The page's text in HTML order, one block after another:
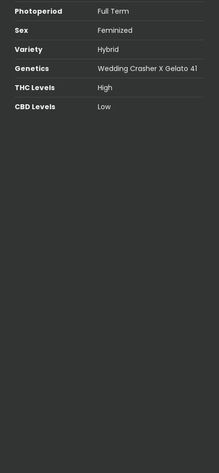
Photoperiod
Full Term
Sex
Feminized
Variety
Hybrid
Genetics
Wedding Crasher X Gelato 41
THC Levels
High
CBD Levels
Low